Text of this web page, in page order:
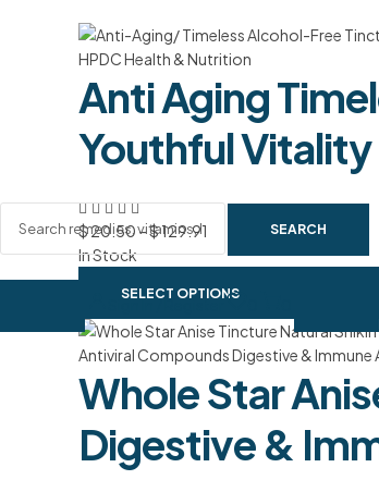
SEARCH
Sign In / Register
Anti Aging
Youthful Vitality
$20.50–$129.91
In Stock
SELECT OPTIONS
Whole Star
Digestive &